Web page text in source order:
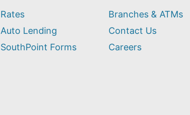
Rates
Auto Lending
SouthPoint Forms
Branches & ATMs
Contact Us
Careers